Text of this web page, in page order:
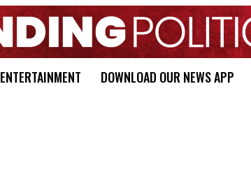
ENTERTAINMENT DOWNLOAD OUR NEWS APP